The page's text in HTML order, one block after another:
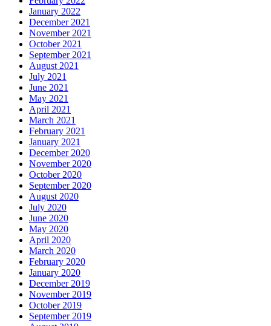
January 2022
December 2021
November 2021
October 2021
September 2021
August 2021
July 2021
June 2021
May 2021
April 2021
March 2021
February 2021
January 2021
December 2020
November 2020
October 2020
September 2020
August 2020
July 2020
June 2020
May 2020
April 2020
March 2020
February 2020
January 2020
December 2019
November 2019
October 2019
September 2019